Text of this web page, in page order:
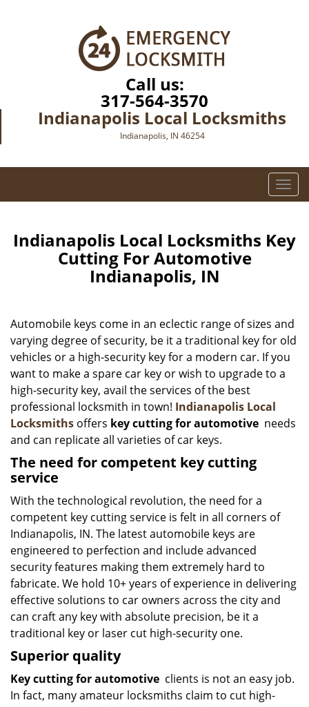
Call us:
317-564-3570
Indianapolis Local Locksmiths
Indianapolis, IN 46254
T
o
l
i
g
a
t
Indianapolis Local Locksmiths Key
Cutting For Automotive
Indianapolis, IN
Automobile keys come in an eclectic range of sizes and
varying degree of security, be it a traditional key for old
vehicles or a high-security key for a modern car. If you
want to make a spare car key or wish to upgrade to a
high-security key, avail the services of the best
professional locksmith in town! Indianapolis Local
Locksmiths offers key cutting for automotive needs
and can replicate all varieties of car keys.
The need for competent key cutting
service
With the technological revolution, the need for a
competent key cutting service is felt in all corners of
Indianapolis, IN. The latest automobile keys are
engineered to perfection and include advanced
security features making them extremely hard to
fabricate. We hold 10+ years of experience in delivering
effective solutions to car owners across the city and
can craft any key with absolute precision, be it a
traditional key or laser cut high-security one.
Superior quality
Key cutting for automotive clients is not an easy job.
In fact, many amateur locksmiths claim to cut high-